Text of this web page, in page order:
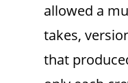
allowed a
takes,
that